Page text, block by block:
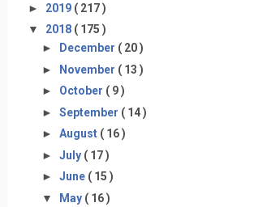
► 2019 ( 217 )
▼ 2018 ( 175 )
►
December ( 20 )
► November ( 13 )
► October ( 9 )
► September ( 14 )
► August ( 16 )
► July ( 17 )
► June ( 15 )
▼ May ( 16 )